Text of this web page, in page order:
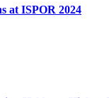
at ISPOR 2024